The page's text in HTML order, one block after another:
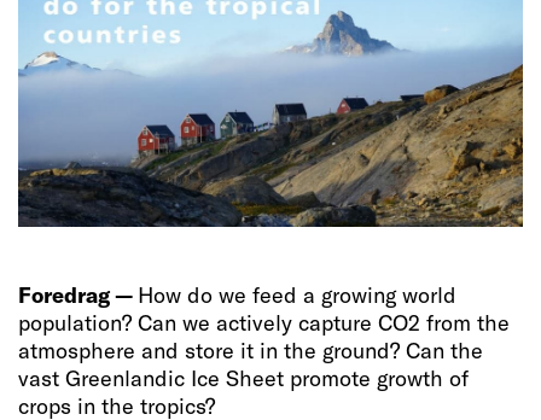
Foredrag — How do we feed a growing world
population? Can we actively capture CO2 from the
atmosphere and store it in the ground? Can the
vast Greenlandic Ice Sheet promote growth of
crops in the tropics?